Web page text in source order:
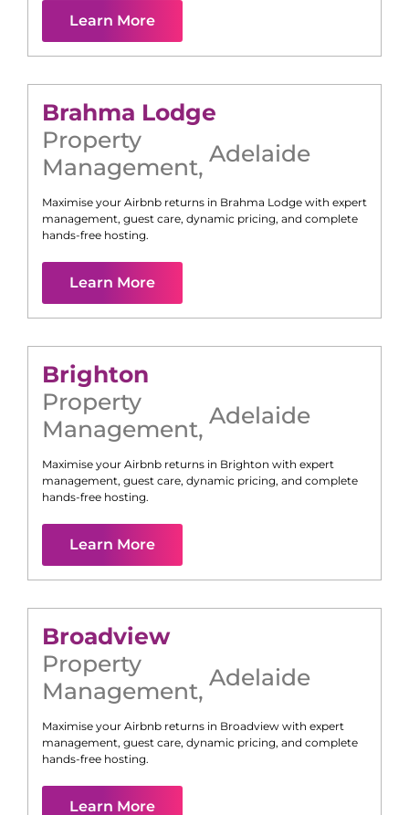
Learn More
Brahma Lodge
Property
Management, Adelaide
Maximise your Airbnb returns in Brahma Lodge with expert
management, guest care, dynamic pricing, and complete
hands-free hosting.
Learn More
Brighton
Property
Management, Adelaide
Maximise your Airbnb returns in Brighton with expert
management, guest care, dynamic pricing, and complete
hands-free hosting.
Learn More
Broadview
Property
Management, Adelaide
Maximise your Airbnb returns in Broadview with expert
management, guest care, dynamic pricing, and complete
hands-free hosting.
Learn More